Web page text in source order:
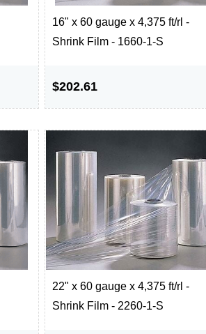
16" x 60 gauge x 4,375 ft/rl -
Shrink Film - 1660-1-S
$202.61
22" x 60 gauge x 4,375 ft/rl -
Shrink Film - 2260-1-S